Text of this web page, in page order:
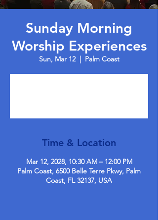
Sunday Morning
Worship Experiences
Sun, Mar 12
  |
Palm Coast
Time & Location
Mar 12, 2028, 10:30 AM – 12:00 PM
Palm Coast, 6500 Belle Terre Pkwy, Palm
Coast, FL 32137, USA